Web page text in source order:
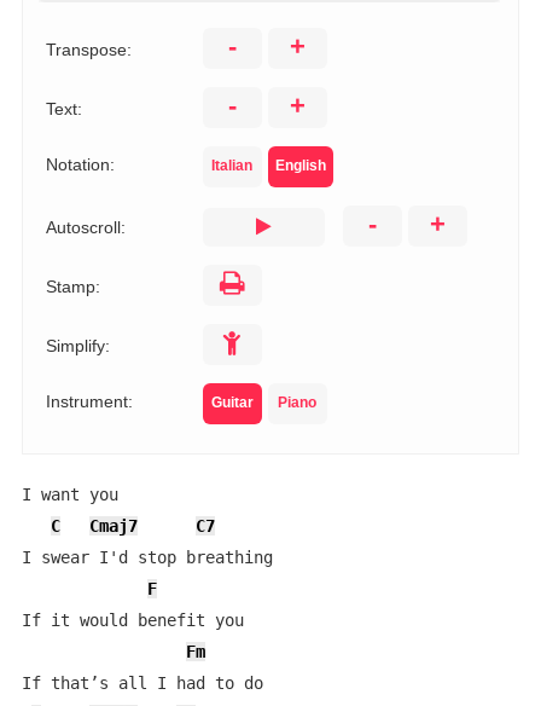
Transpose: - +
Text: - +
Notation: Italian English
Autoscroll: - +
Stamp:
Simplify:
Instrument: Guitar Piano
I want you
C
Cmaj7
C7
I swear I'd stop breathing
F
If it would benefit you
Fm
If that’s all I had to do